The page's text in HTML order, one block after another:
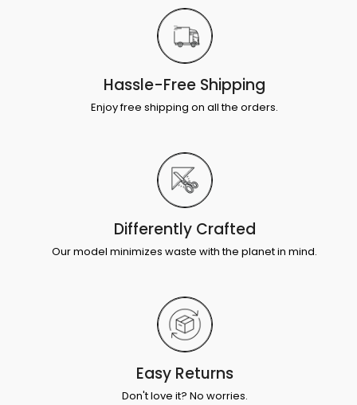
Hassle-Free Shipping
Enjoy free shipping on all the orders.
Differently Crafted
Our model minimizes waste with the planet in mind.
Easy Returns
Don't love it? No worries.